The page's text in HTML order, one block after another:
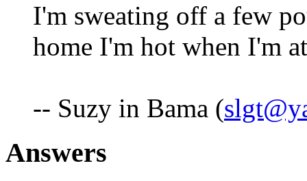
I'm sweating off a few
home I'm hot when I'm
-- Suzy in Bama (
Answers